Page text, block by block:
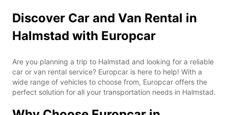
Discover Car and Van Rental in
Halmstad with Europcar
Are you planning a trip to Halmstad and looking for a reliable
car or van rental service? Europcar is here to help! With a
wide range of vehicles to choose from, Europcar offers the
perfect solution for all your transportation needs in Halmstad.